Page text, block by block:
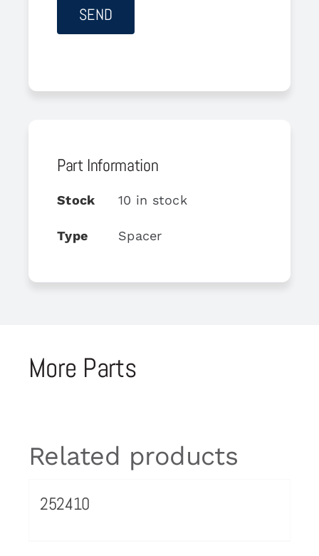
Part Information
Stock 10 in stock
Type Spacer
More Parts
Related products
252410